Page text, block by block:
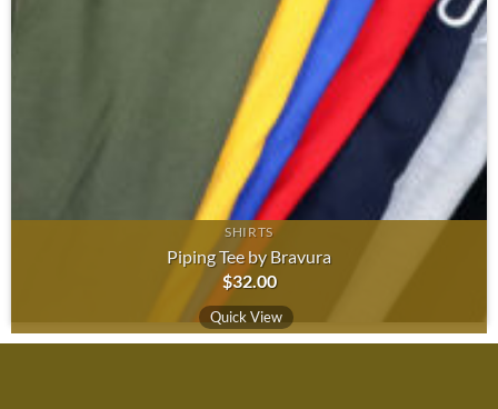
SHIRTS
Piping Tee by Bravura
$32.00
Quick View